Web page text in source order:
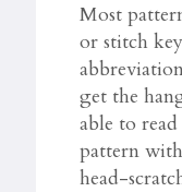
Most
or stitch
get the
able to
pattern
head-